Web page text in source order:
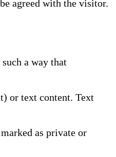
agreed with the visitor.
a way that
or text content. Text
as private or